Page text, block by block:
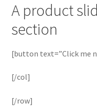
A product
section
[button text=”Click me
[/col]
[/row]